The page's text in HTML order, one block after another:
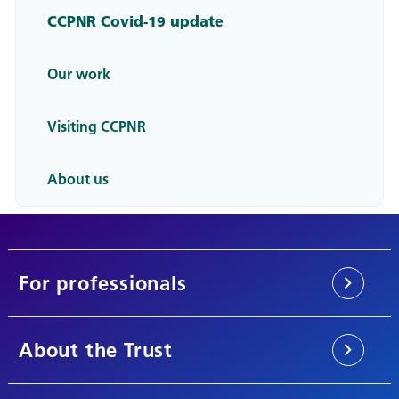
CCPNR Covid-19 update
Our work
Visiting CCPNR
About us
For professionals
About the Trust